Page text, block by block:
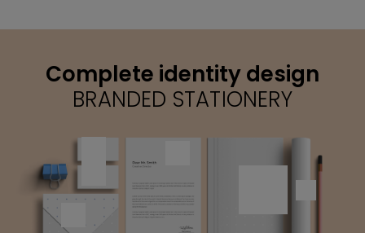
Complete identity design
BRANDED STATIONERY